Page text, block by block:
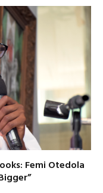
Femi Otedola